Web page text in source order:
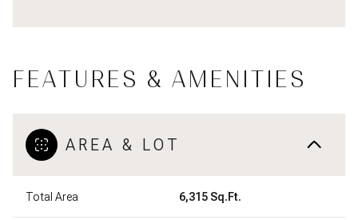
FEATURES & AMENITIES
AREA & LOT
Total Area 6,315 Sq.Ft.